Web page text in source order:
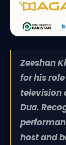
Zeeshan
for his
television
Dua.
host and